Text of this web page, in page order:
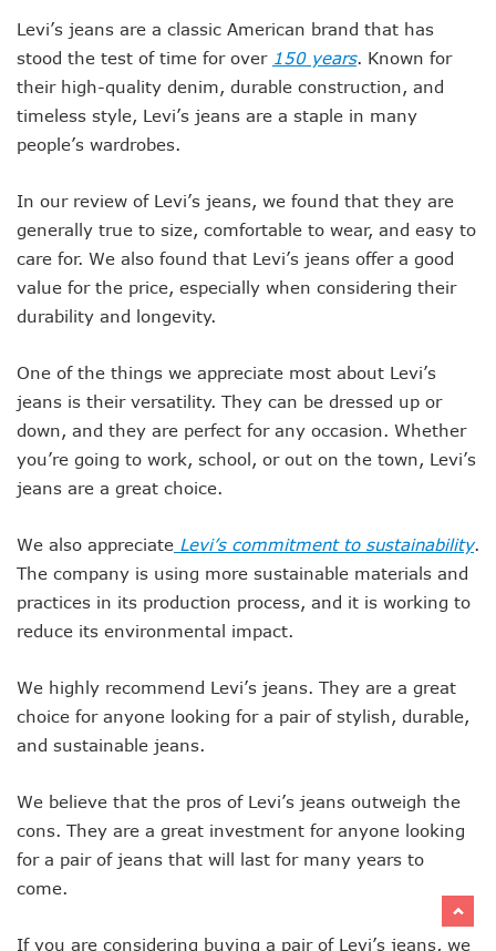
Levi’s jeans are a classic American brand that has
stood the test of time for over 150 years. Known for
their high-quality denim, durable construction, and
timeless style, Levi’s jeans are a staple in many
people’s wardrobes.
In our review of Levi’s jeans, we found that they are
generally true to size, comfortable to wear, and easy to
care for. We also found that Levi’s jeans offer a good
value for the price, especially when considering their
durability and longevity.
One of the things we appreciate most about Levi’s
jeans is their versatility. They can be dressed up or
down, and they are perfect for any occasion. Whether
you’re going to work, school, or out on the town, Levi’s
jeans are a great choice.
We also appreciate Levi’s commitment to sustainability.
The company is using more sustainable materials and
practices in its production process, and it is working to
reduce its environmental impact.
We highly recommend Levi’s jeans. They are a great
choice for anyone looking for a pair of stylish, durable,
and sustainable jeans.
We believe that the pros of Levi’s jeans outweigh the
cons. They are a great investment for anyone looking
for a pair of jeans that will last for many years to
come.
If you are considering buying a pair of Levi’s jeans, we